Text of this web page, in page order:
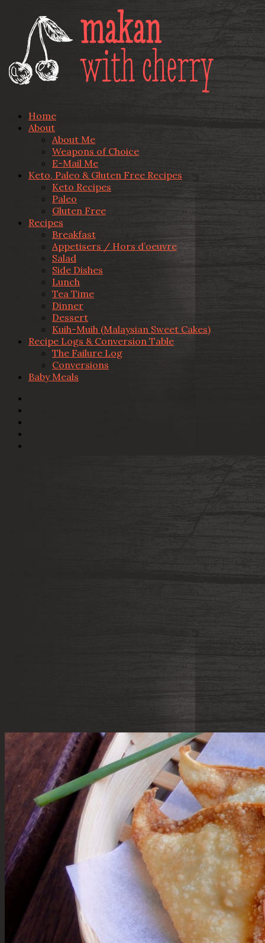
Home
About
About Me
Weapons of Choice
E-Mail Me
Keto, Paleo & Gluten Free Recipes
Keto Recipes
Paleo
Gluten Free
Recipes
Breakfast
Appetisers / Hors d’oeuvre
Salad
Side Dishes
Lunch
Tea Time
Dinner
Dessert
Kuih-Muih (Malaysian Sweet Cakes)
Recipe Logs & Conversion Table
The Failure Log
Conversions
Baby Meals